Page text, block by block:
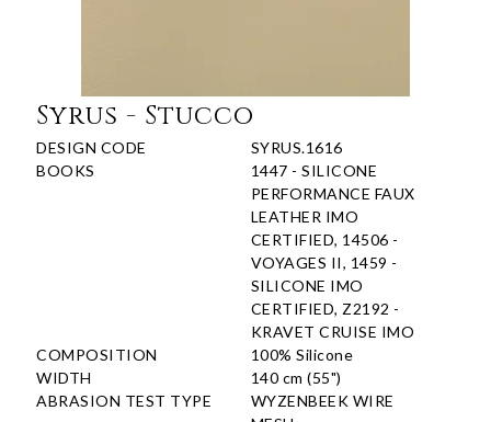
Syrus - Stucco
DESIGN CODE
SYRUS.1616
BOOKS
1447 - SILICONE
PERFORMANCE FAUX
LEATHER IMO
CERTIFIED, 14506 -
VOYAGES II, 1459 -
SILICONE IMO
CERTIFIED, Z2192 -
KRAVET CRUISE IMO
COMPOSITION
100% Silicone
WIDTH
140 cm (55")
ABRASION TEST TYPE
WYZENBEEK WIRE